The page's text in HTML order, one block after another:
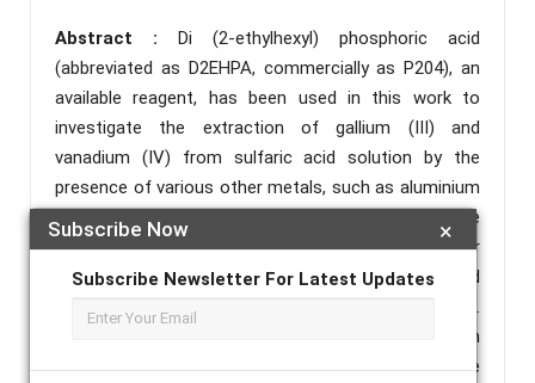
×
Subscribe Now
Subscribe Newsletter For Latest Updates
Abstract : Di (2-ethylhexyl) phosphoric acid
(abbreviated as D2EHPA, commercially as P204), an
available reagent, has been used in this work to
investigate the extraction of gallium (III) and
vanadium (IV) from sulfaric acid solution by the
presence of various other metals, such as aluminium
(III). The different parameters affecting the
extraction of gallium (III) and vanadium (IV) under
equilibrium conditions were separately investigated
to obtain the extraction characteristics of D2EHPA.
The distribution ratio of gallium and vanadium
increased with increasing equilibrium pH of the